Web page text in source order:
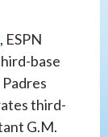
, ESPN
base
third-
G.M.